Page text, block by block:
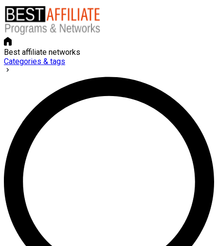
Best affiliate networks
Categories & tags